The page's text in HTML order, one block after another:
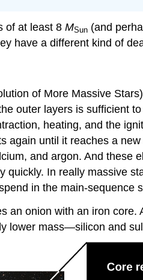
of at least 8 MSun (and
have a different kind of
of More Massive
outer layers is sufficient
heating, and the
again until it reaches a
and argon. And
quickly. In really massive
in the main-sequence
an onion with an iron
lower mass—silicon and